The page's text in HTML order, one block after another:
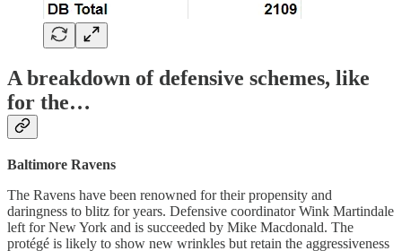
A breakdown of defensive schemes, like
for the…
Baltimore Ravens
The Ravens have been renowned for their propensity and
daringness to blitz for years. Defensive coordinator Wink Martindale
left for New York and is succeeded by Mike Macdonald. The
protégé is likely to show new wrinkles but retain the aggressiveness